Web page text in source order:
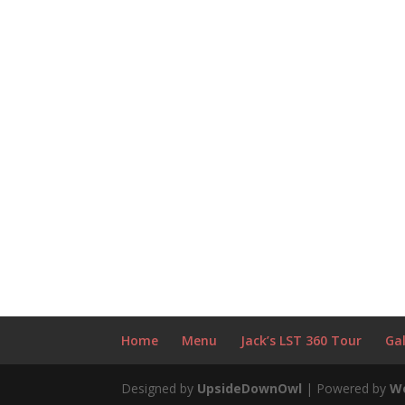
Home Menu Jack’s LST 360 Tour
Designed by UpsideDownOwl | Powered by